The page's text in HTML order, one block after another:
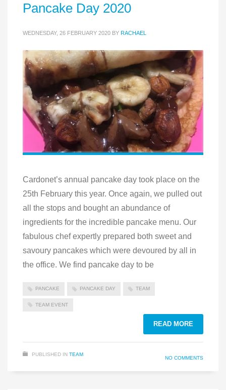
Pancake Day 2020
WEDNESDAY, 26 FEBRUARY 2020 BY RACHAEL
Cardonet’s annual pancake day took place on the
25th February this year. Once again, we pulled out
all the stops and bought an abundance of
ingredients for the incredible pancake menu. Our
fabulous chef expertly prepared both sweet and
savoury pancakes which were devoured by all in
the office. We find pancake day to be
PANCAKE PANCAKE DAY TEAM
TEAM EVENT
READ MORE
PUBLISHED IN TEAM
NO COMMENTS